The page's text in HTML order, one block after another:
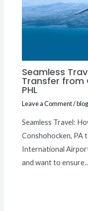
Seamless
Transfer from
PHL
Leave a Comment/
Seamless Travel:
Conshohocken, PA
International
and want to